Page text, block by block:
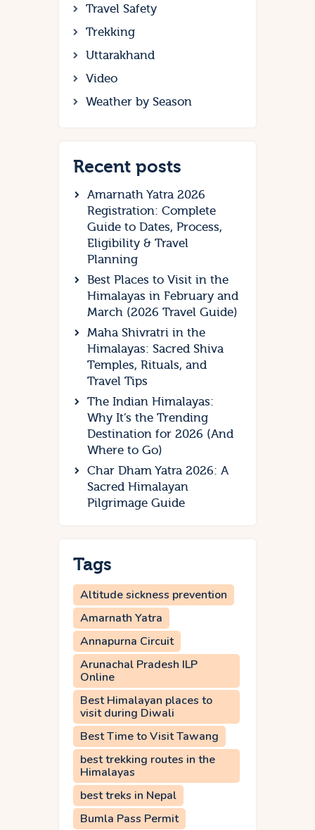
Travel Safety
Trekking
Uttarakhand
Video
Weather by Season
Recent posts
Amarnath Yatra 2026
Registration: Complete
Guide to Dates, Process,
Eligibility & Travel
Planning
Best Places to Visit in the
Himalayas in February and
March (2026 Travel Guide)
Maha Shivratri in the
Himalayas: Sacred Shiva
Temples, Rituals, and
Travel Tips
The Indian Himalayas:
Why It’s the Trending
Destination for 2026 (And
Where to Go)
Char Dham Yatra 2026: A
Sacred Himalayan
Pilgrimage Guide
Tags
Altitude sickness prevention
Amarnath Yatra
Annapurna Circuit
Arunachal Pradesh ILP
Online
Best Himalayan places to
visit during Diwali
Best Time to Visit Tawang
best trekking routes in the
Himalayas
best treks in Nepal
Bumla Pass Permit